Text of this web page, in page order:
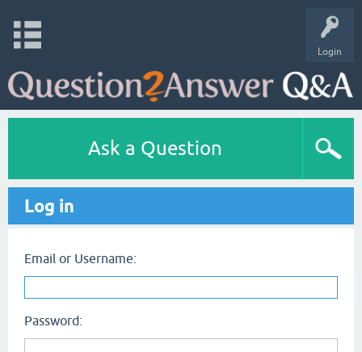
Login
Ask a Question
Log in
Email or Username:
Password: